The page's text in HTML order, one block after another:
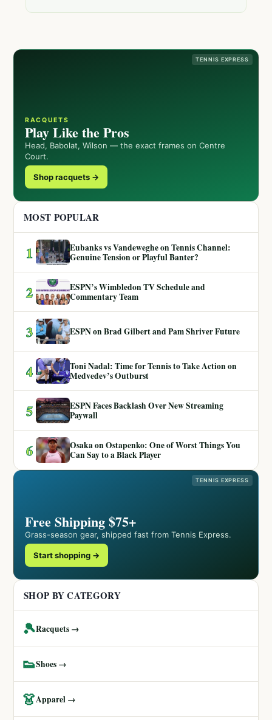
TENNIS EXPRESS
RACQUETS
Play Like the Pros
Head, Babolat, Wilson — the exact frames on Centre
Court.
Shop racquets →
MOST POPULAR
1
Eubanks vs Vandeweghe on Tennis Channel:
Genuine Tension or Playful Banter?
2
ESPN’s Wimbledon TV Schedule and
Commentary Team
3 ESPN on Brad Gilbert and Pam Shriver Future
4
Toni Nadal: Time for Tennis to Take Action on
Medvedev’s Outburst
5
ESPN Faces Backlash Over New Streaming
Paywall
6
Osaka on Ostapenko: One of Worst Things You
Can Say to a Black Player
TENNIS EXPRESS
Free Shipping $75+
Grass-season gear, shipped fast from Tennis Express.
Start shopping →
SHOP BY CATEGORY
🎾Racquets →
👟Shoes →
👗Apparel →